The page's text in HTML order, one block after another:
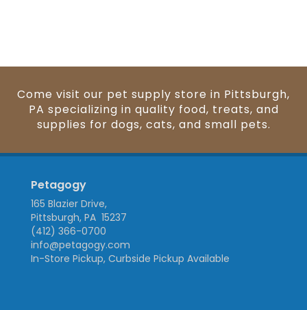
Come visit our pet supply store in Pittsburgh,
PA specializing in quality food, treats, and
supplies for dogs, cats, and small pets.
Petagogy
165 Blazier Drive,
Pittsburgh, PA 15237
(412) 366-0700
info@petagogy.com
In-Store Pickup, Curbside Pickup Available